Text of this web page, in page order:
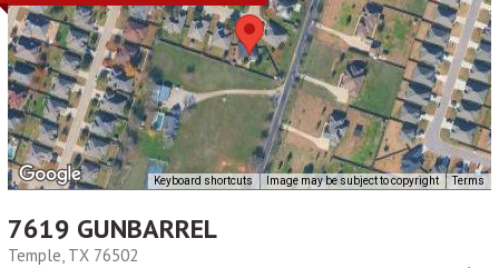
Our Agents
Neighborhoods
Buy
Sell
Locations
Keyboard shortcuts Image may be subject to copyright Terms
7619 GUNBARREL
Temple, TX 76502